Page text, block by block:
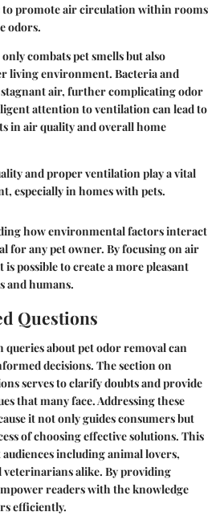
to promote air circulation within rooms
odors.
combats pet smells but also
living environment. Bacteria and
air, further complicating odor
attention to ventilation can lead to
in air quality and overall home
and proper ventilation play a vital
especially in homes with pets.
how environmental factors interact
for any pet owner. By focusing on air
possible to create a more pleasant
and humans.
Questions
about pet odor removal can
decisions. The section on
serves to clarify doubts and provide
that many face. Addressing these
it not only guides consumers but
of choosing effective solutions. This
including animal lovers,
veterinarians alike. By providing
readers with the knowledge
efficiently.